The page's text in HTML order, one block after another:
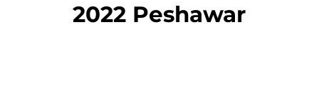
2022 Peshawar